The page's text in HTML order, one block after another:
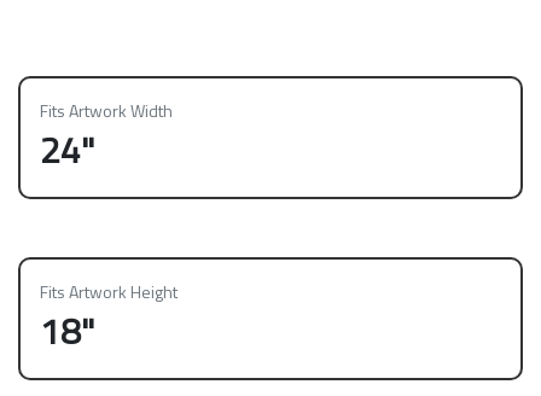
Fits Artwork Width
24"
Fits Artwork Height
18"